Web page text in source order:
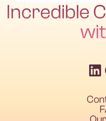
Incredible